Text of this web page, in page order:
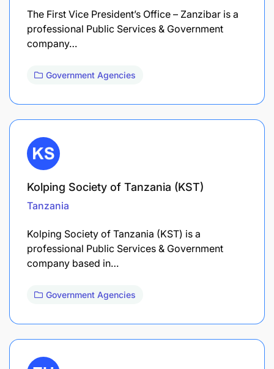
The First Vice President’s Office – Zanzibar is a
professional Public Services & Government
company…
Government Agencies
Kolping Society of Tanzania (KST)
Tanzania
Kolping Society of Tanzania (KST) is a
professional Public Services & Government
company based in…
Government Agencies